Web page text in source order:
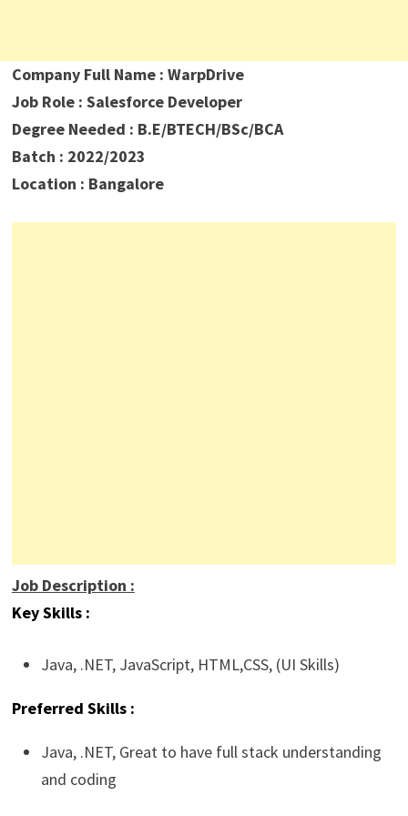
Company Full Name : WarpDrive
Job Role : Salesforce Developer
Degree Needed : B.E/BTECH/BSc/BCA
Batch : 2022/2023
Location : Bangalore
Job Description :
Key Skills :
Java, .NET, JavaScript, HTML,CSS, (UI Skills)
Preferred Skills :
Java, .NET, Great to have full stack understanding
and coding